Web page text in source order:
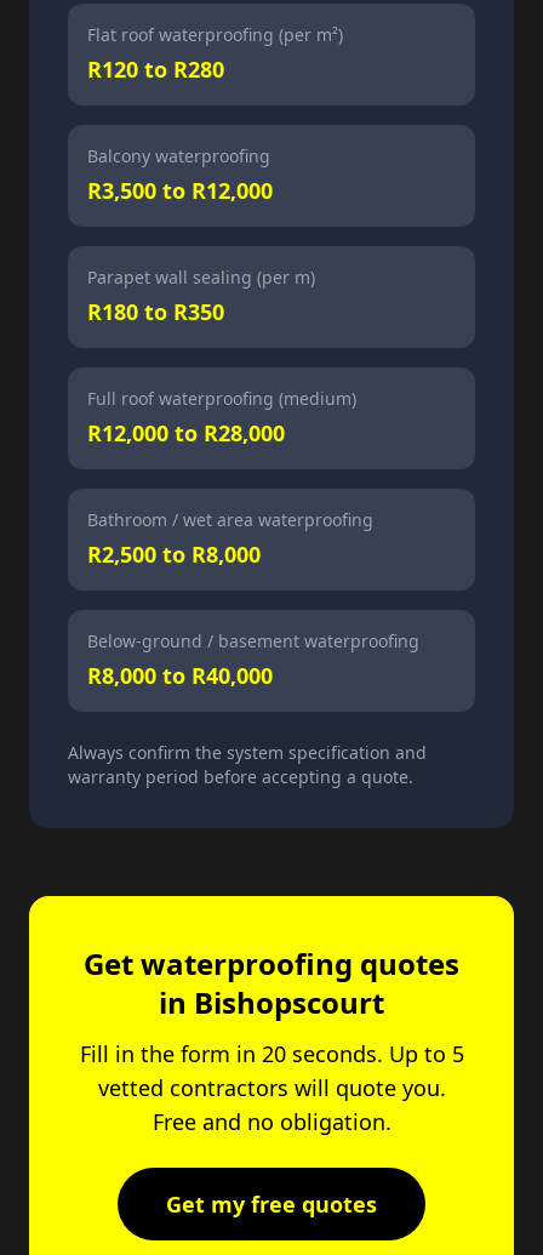
Flat roof waterproofing (per m²)
R120 to R280
Balcony waterproofing
R3,500 to R12,000
Parapet wall sealing (per m)
R180 to R350
Full roof waterproofing (medium)
R12,000 to R28,000
Bathroom / wet area waterproofing
R2,500 to R8,000
Below-ground / basement waterproofing
R8,000 to R40,000
Always confirm the system specification and
warranty period before accepting a quote.
Get waterproofing quotes
in Bishopscourt
Fill in the form in 20 seconds. Up to 5
vetted contractors will quote you.
Free and no obligation.
Get my free quotes